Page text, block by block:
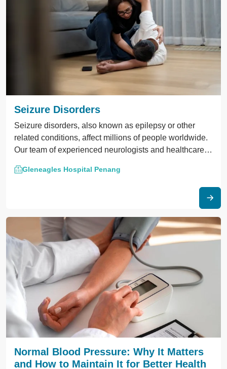
Seizure Disorders
Seizure disorders, also known as epilepsy or other
related conditions, affect millions of people worldwide.
Our team of experienced neurologists and healthcare
care and cutting-edge treatments to help individuals
Gleneagles Hospital Penang
Normal Blood Pressure: Why It Matters
and How to Maintain It for Better Health